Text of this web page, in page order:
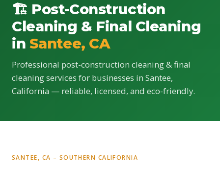
🏗 Post-Construction
Cleaning & Final Cleaning
in Santee, CA
Professional post-construction cleaning & final
cleaning services for businesses in Santee,
California — reliable, licensed, and eco-friendly.
SANTEE, CA – SOUTHERN CALIFORNIA